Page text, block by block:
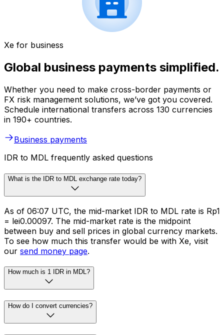
Xe for business
Global business payments simplified.
Whether you need to make cross-border payments or
FX risk management solutions, we’ve got you covered.
Schedule international transfers across 130 currencies
in 190+ countries.
Business payments
IDR to MDL frequently asked questions
What is the IDR to MDL exchange rate today?
As of 06:07 UTC, the mid-market IDR to MDL rate is Rp1
= lei0.00097. The mid-market rate is the midpoint
between buy and sell prices in global currency markets.
To see how much this transfer would be with Xe, visit
our send money page.
How much is 1 IDR in MDL?
How do I convert currencies?